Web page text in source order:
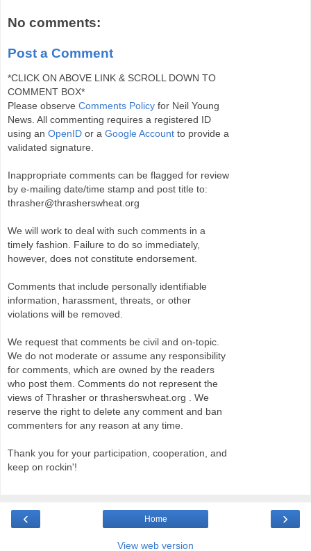
No comments:
Post a Comment
*CLICK ON ABOVE LINK & SCROLL DOWN TO
COMMENT BOX*
Please observe Comments Policy for Neil Young
News. All commenting requires a registered ID
using an OpenID or a Google Account to provide a
validated signature.
Inappropriate comments can be flagged for review
by e-mailing date/time stamp and post title to:
thrasher@thrasherswheat.org
We will work to deal with such comments in a
timely fashion. Failure to do so immediately,
however, does not constitute endorsement.
Comments that include personally identifiable
information, harassment, threats, or other
violations will be removed.
We request that comments be civil and on-topic.
We do not moderate or assume any responsibility
for comments, which are owned by the readers
who post them. Comments do not represent the
views of Thrasher or thrasherswheat.org . We
reserve the right to delete any comment and ban
commenters for any reason at any time.
Thank you for your participation, cooperation, and
keep on rockin'!
‹ ›
Home
View web version